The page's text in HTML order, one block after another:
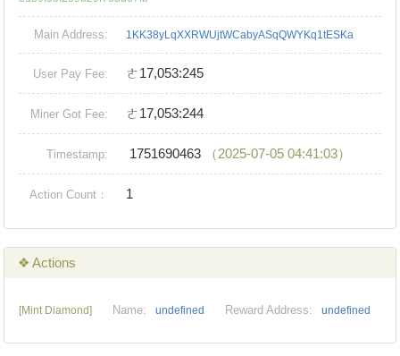
Main Address: 1KK38yLqXXRWUjtWCabyASqQWYKq1tESKa
User Pay Fee: ㄜ17,053:245
Miner Got Fee: ㄜ17,053:244
Timestamp: 1751690463 （2025-07-05 04:41:03）
Action Count： 1
❖ Actions
[Mint Diamond] Name: undefined Reward Address: undefined